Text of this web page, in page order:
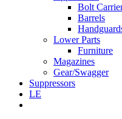
Bolt
Barrels
Lower Parts
Furniture
Magazines
Gear/Swagger
Suppressors
LE